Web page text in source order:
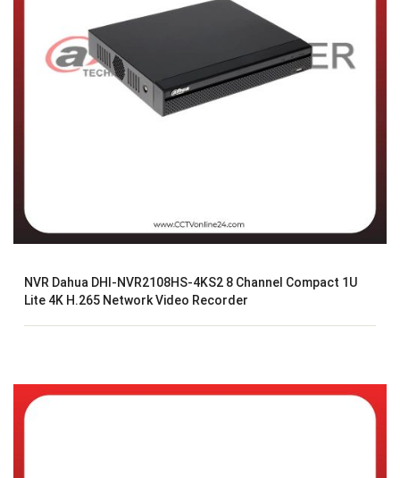
NVR Dahua DHI-NVR2108HS-4KS2 8 Channel Compact 1U
Lite 4K H.265 Network Video Recorder